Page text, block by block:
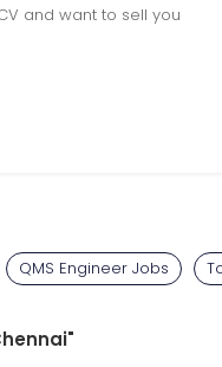
and want to sell you
QMS Engineer Jobs